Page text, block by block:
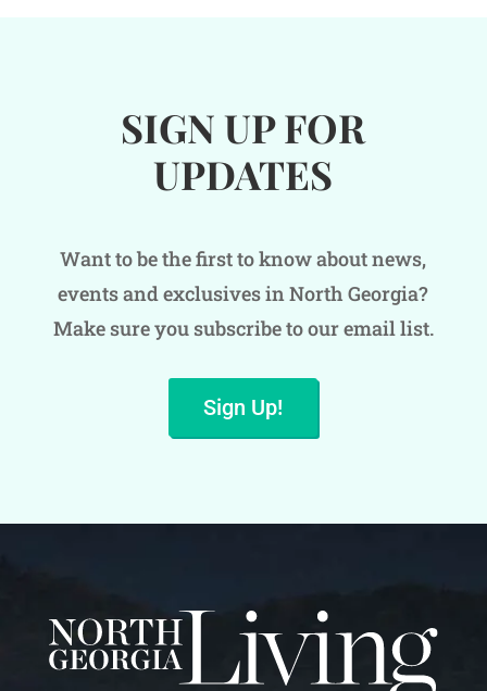
SIGN UP FOR
UPDATES
Want to be the first to know about news,
events and exclusives in North Georgia?
Make sure you subscribe to our email list.
Sign Up!